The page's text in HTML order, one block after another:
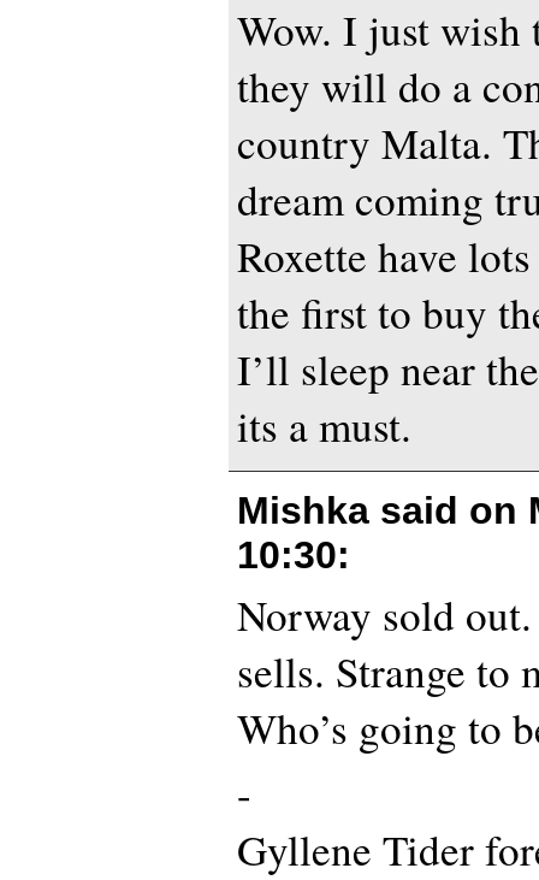
Wow. I just wish
they will do a
country Malta.
dream coming
Roxette have
the first to buy
I’ll sleep near
its a must.
Mishka said on
10:30:
Norway sold
sells. Strange to
Who’s going to
-
Gyllene Tider